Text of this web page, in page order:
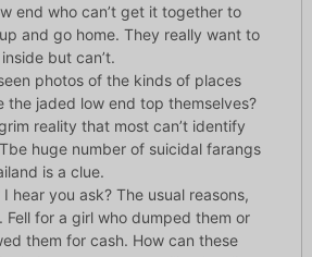
end who can’t get it together to
and go home. They really want to
but can’t.
photos of the kinds of places
the jaded low end top themselves?
grim reality that most can’t identify
huge number of suicidal farangs
is a clue.
I hear you ask? The usual reasons,
Fell for a girl who dumped them or
them for cash. How can these